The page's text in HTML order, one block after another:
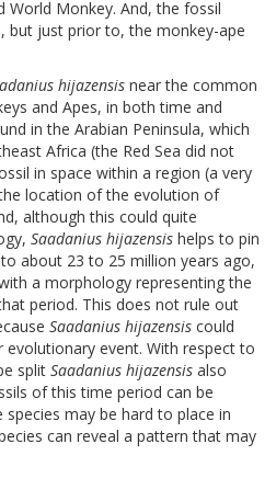
World Monkey. And, the fossil
but just prior to, the monkey-ape
hijazensis near the common
and Apes, in both time and
in the Arabian Peninsula, which
Africa (the Red Sea did not
in space within a region (a very
location of the evolution of
although this could quite
Saadanius hijazensis helps to pin
about 23 to 25 million years ago,
a morphology representing the
period. This does not rule out
Saadanius hijazensis could
evolutionary event. With respect to
split Saadanius hijazensis also
of this time period can be
may be hard to place in
can reveal a pattern that may